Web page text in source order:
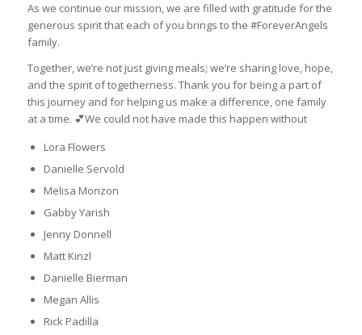
As we continue our mission, we are filled with gratitude for the
generous spirit that each of you brings to the #ForeverAngels
family.
Together, we’re not just giving meals; we’re sharing love, hope,
and the spirit of togetherness. Thank you for being a part of
this journey and for helping us make a difference, one family
at a time. 💕We could not have made this happen without
Lora Flowers
Danielle Servold
Melisa Monzon
Gabby Yarish
Jenny Donnell
Matt Kinzl
Danielle Bierman
Megan Allis
Rick Padilla